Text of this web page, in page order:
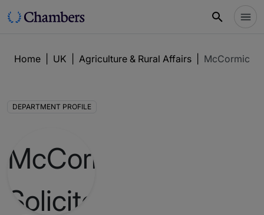
Home UK Agriculture & Rural Affairs McCormicks
DEPARTMENT PROFILE